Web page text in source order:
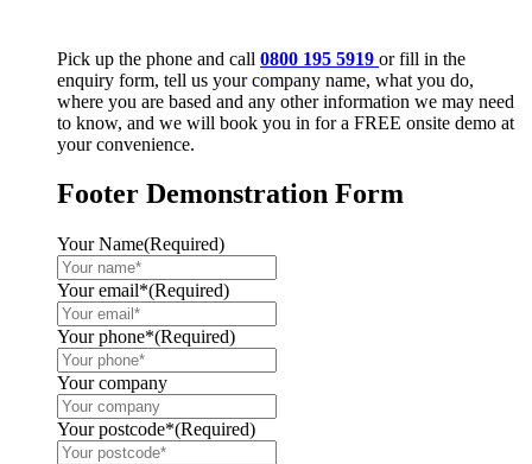
Pick up the phone and call 0800 195 5919 or fill in the
enquiry form, tell us your company name, what you do,
where you are based and any other information we may need
to know, and we will book you in for a FREE onsite demo at
your convenience.
Footer Demonstration Form
Your Name(Required)
Your email*(Required)
Your phone*(Required)
Your company
Your postcode*(Required)